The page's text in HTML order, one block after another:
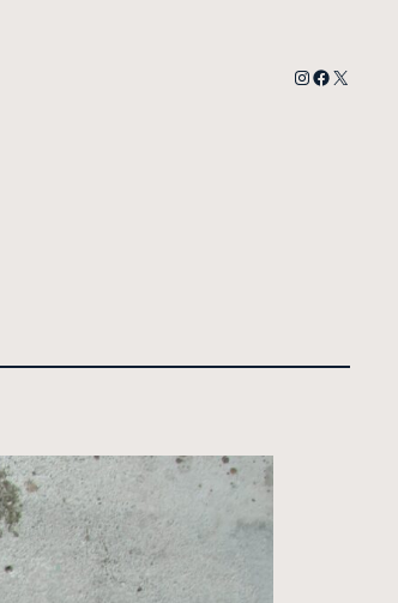
Instagram
Facebook
X